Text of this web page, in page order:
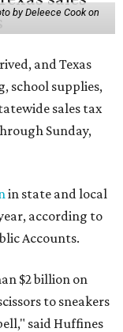
by Deleece Cook on
and Texas
school supplies,
sales tax
Sunday,
in state and local
according to
Accounts.
$2 billion on
to sneakers
said Huffines